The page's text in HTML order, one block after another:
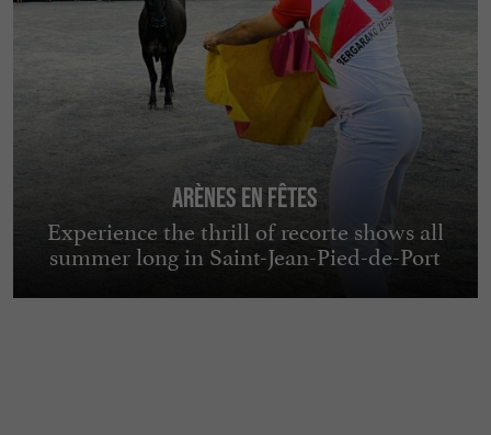
Arènes en Fêtes
Experience the thrill of recorte shows all
summer long in Saint-Jean-Pied-de-Port